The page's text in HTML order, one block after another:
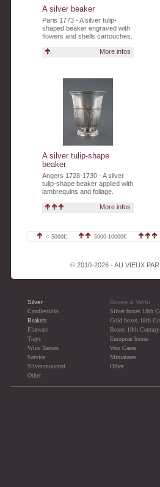
A silver beaker
Paris 1773 - A silver tulip-
shaped beaker engraved with
flowers and shells cartouches.
More infos
A silver tulip-shape
beaker
Angers 1728-1730 - A silver
tulip-shape beaker applied with
lambrequins and foliage.
More infos
< 5000€ 5000-10000€
© 2010-2026 - AU VIEUX
Silver
Candlesticks
Beakers
Flatware
Trays
Wine Tasters
Service
Silver-mounted
Other
Boxes & Vertu
Silver boxes 18th
Gold boxes 18th
Boxes 19th Century
European boxes
Wax Cases
Miniatures
Other